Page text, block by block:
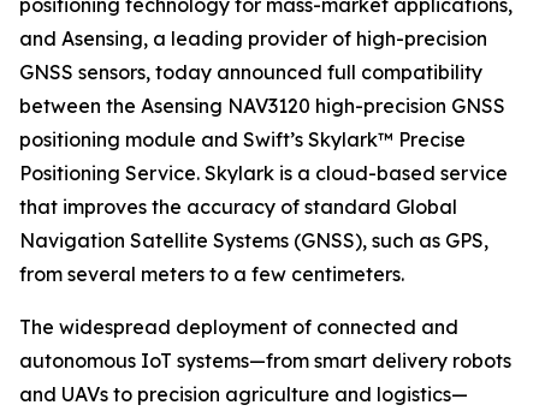
positioning technology for mass-market applications,
and Asensing, a leading provider of high-precision
GNSS sensors, today announced full compatibility
between the Asensing NAV3120 high-precision GNSS
positioning module and Swift’s Skylark™ Precise
Positioning Service. Skylark is a cloud-based service
that improves the accuracy of standard Global
Navigation Satellite Systems (GNSS), such as GPS,
from several meters to a few centimeters.
The widespread deployment of connected and
autonomous IoT systems—from smart delivery robots
and UAVs to precision agriculture and logistics—